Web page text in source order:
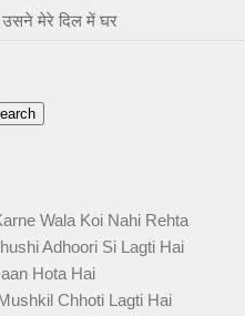
उसने मेरे दिल में घर
Wala Koi Nahi Rehta
Adhoori Si Lagti Hai
Hota Hai
Chhoti Lagti Hai